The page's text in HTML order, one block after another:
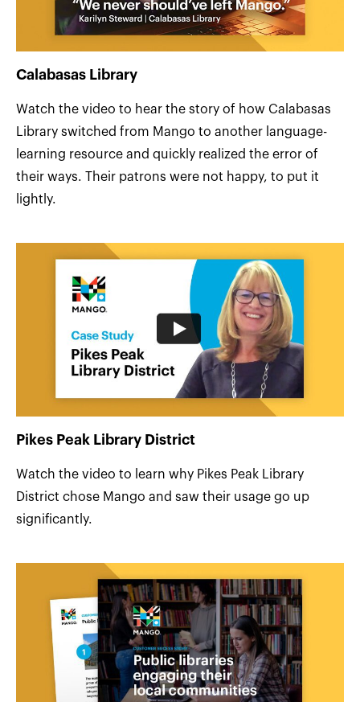
Calabasas Library
Watch the video to hear the story of how Calabasas
Library switched from Mango to another language-
learning resource and quickly realized the error of
their ways. Their patrons were not happy, to put it
lightly.
Pikes Peak Library District
Watch the video to learn why Pikes Peak Library
District chose Mango and saw their usage go up
significantly.